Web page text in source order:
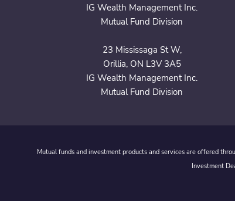
IG Wealth Management Inc.
Mutual Fund Division
23 Mississaga St W,
Orillia, ON L3V 3A5
IG Wealth Management Inc.
Mutual Fund Division
Mutual funds and investment products and services are offered
Investment